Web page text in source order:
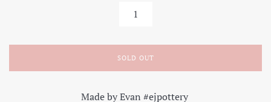
SOLD OUT
Made by Evan #ejpottery